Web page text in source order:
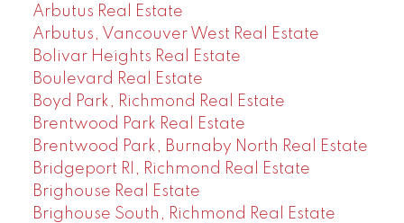
Arbutus Real Estate
Arbutus, Vancouver West Real Estate
Bolivar Heights Real Estate
Boulevard Real Estate
Boyd Park, Richmond Real Estate
Brentwood Park Real Estate
Brentwood Park, Burnaby North Real Estate
Bridgeport RI, Richmond Real Estate
Brighouse Real Estate
Brighouse South, Richmond Real Estate